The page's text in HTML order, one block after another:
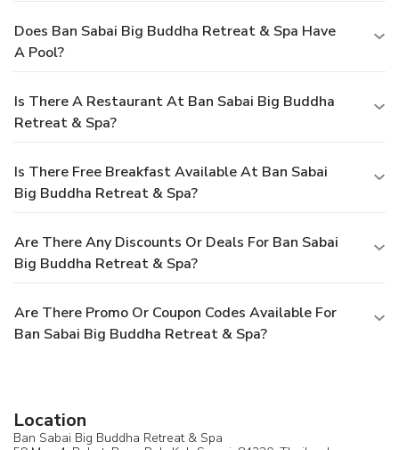
Does Ban Sabai Big Buddha Retreat & Spa Have
A Pool?
Is There A Restaurant At Ban Sabai Big Buddha
Retreat & Spa?
Is There Free Breakfast Available At Ban Sabai
Big Buddha Retreat & Spa?
Are There Any Discounts Or Deals For Ban Sabai
Big Buddha Retreat & Spa?
Are There Promo Or Coupon Codes Available For
Ban Sabai Big Buddha Retreat & Spa?
Location
Ban Sabai Big Buddha Retreat & Spa